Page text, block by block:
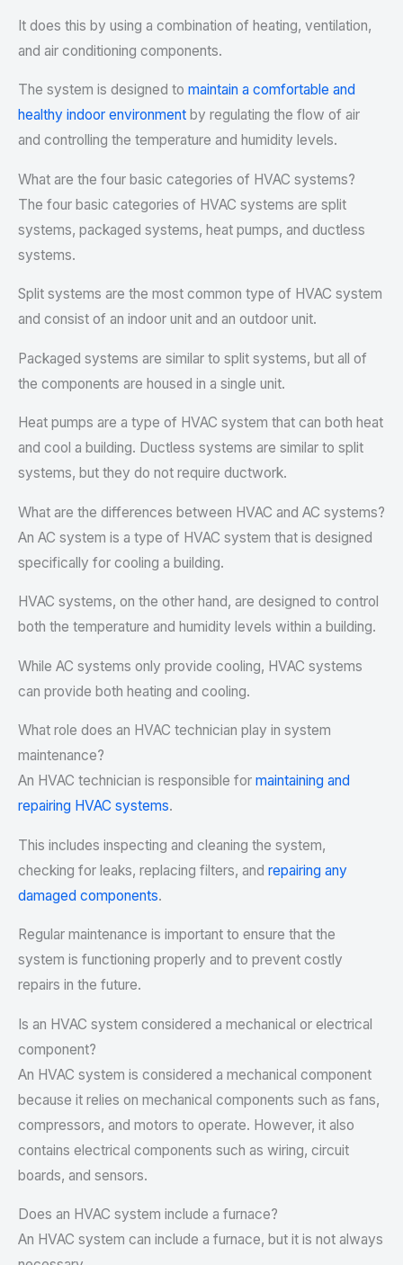
It does this by using a combination of heating, ventilation,
and air conditioning components.
The system is designed to maintain a comfortable and
healthy indoor environment by regulating the flow of air
and controlling the temperature and humidity levels.
What are the four basic categories of HVAC systems?
The four basic categories of HVAC systems are split
systems, packaged systems, heat pumps, and ductless
systems.
Split systems are the most common type of HVAC system
and consist of an indoor unit and an outdoor unit.
Packaged systems are similar to split systems, but all of
the components are housed in a single unit.
Heat pumps are a type of HVAC system that can both heat
and cool a building. Ductless systems are similar to split
systems, but they do not require ductwork.
What are the differences between HVAC and AC systems?
An AC system is a type of HVAC system that is designed
specifically for cooling a building.
HVAC systems, on the other hand, are designed to control
both the temperature and humidity levels within a building.
While AC systems only provide cooling, HVAC systems
can provide both heating and cooling.
What role does an HVAC technician play in system
maintenance?
An HVAC technician is responsible for maintaining and
repairing HVAC systems.
This includes inspecting and cleaning the system,
checking for leaks, replacing filters, and repairing any
damaged components.
Regular maintenance is important to ensure that the
system is functioning properly and to prevent costly
repairs in the future.
Is an HVAC system considered a mechanical or electrical
component?
An HVAC system is considered a mechanical component
because it relies on mechanical components such as fans,
compressors, and motors to operate. However, it also
contains electrical components such as wiring, circuit
boards, and sensors.
Does an HVAC system include a furnace?
An HVAC system can include a furnace, but it is not always